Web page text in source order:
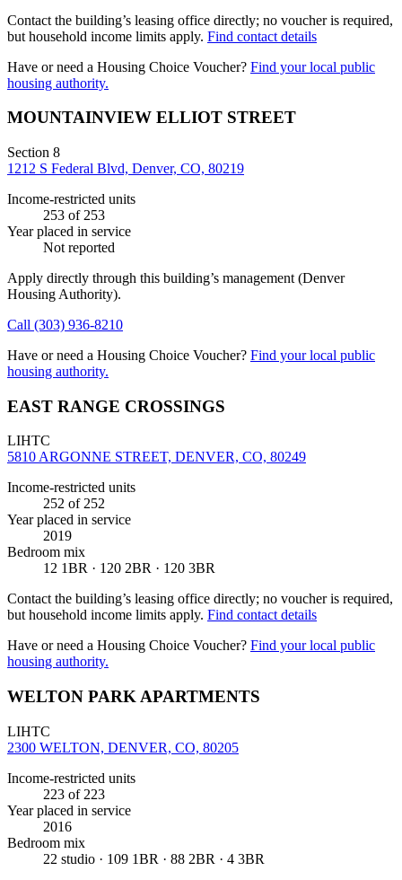
Contact the building’s leasing office directly; no voucher is required,
but household income limits apply. Find contact details
Have or need a Housing Choice Voucher? Find your local public
housing authority.
MOUNTAINVIEW ELLIOT STREET
Section 8
1212 S Federal Blvd, Denver, CO, 80219
Income-restricted units
253 of 253
Year placed in service
Not reported
Apply directly through this building’s management (Denver
Housing Authority).
Call (303) 936-8210
Have or need a Housing Choice Voucher? Find your local public
housing authority.
EAST RANGE CROSSINGS
LIHTC
5810 ARGONNE STREET, DENVER, CO, 80249
Income-restricted units
252 of 252
Year placed in service
2019
Bedroom mix
12 1BR · 120 2BR · 120 3BR
Contact the building’s leasing office directly; no voucher is required,
but household income limits apply. Find contact details
Have or need a Housing Choice Voucher? Find your local public
housing authority.
WELTON PARK APARTMENTS
LIHTC
2300 WELTON, DENVER, CO, 80205
Income-restricted units
223 of 223
Year placed in service
2016
Bedroom mix
22 studio · 109 1BR · 88 2BR · 4 3BR